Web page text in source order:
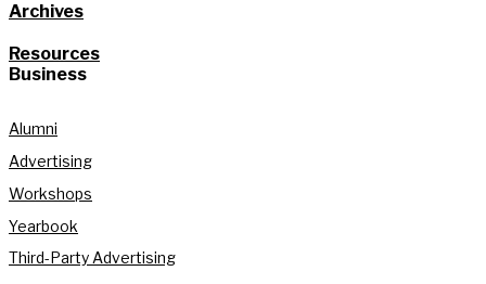
Archives
Resources
Business
Alumni
Advertising
Workshops
Yearbook
Third-Party Advertising